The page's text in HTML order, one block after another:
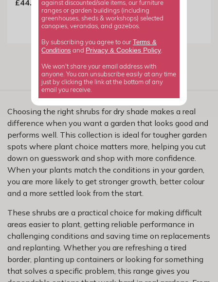
£44.99
£39.99
Choosing the right shrubs for dry shade makes a real
difference when you want a garden that looks good and
performs well. This collection is ideal for tougher garden
spots where plant choice matters more, helping you cut
down on guesswork and shop with more confidence.
When your plants match the conditions in your garden,
you are more likely to get stronger growth, better colour
and a more settled look from the start.
These shrubs are a practical choice for making difficult
areas easier to plant, getting reliable performance in
challenging conditions and saving time on replacements
and replanting. Whether you are refreshing a tired
border, planting up containers or looking for something
that solves a specific problem, this range gives you
against discounted/sale items, our furniture
ranges or garden buildings (including
greenhouses, sheds & workshops) selected
canopies, verandas, and gazebos.
By subscribing you agree to our Terms &
Conditions and Privacy & Cookies Policy.
We won't share your email address with
anyone. You can unsubscribe easily at any time
just by clicking the link at the bottom of any
email you receive.